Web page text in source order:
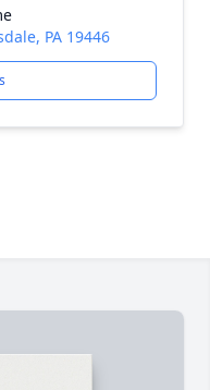
PA 19446